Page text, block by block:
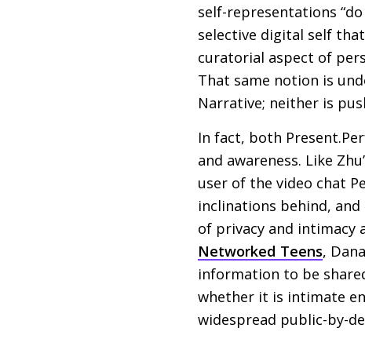
self-representations
selective digital self
curatorial aspect of
That same notion is
Narrative; neither is
In fact, both
and awareness. Like
user of the video chat
inclinations behind,
of privacy and intimacy
Networked Teens,
information to be
whether it is intimate
widespread public-by-